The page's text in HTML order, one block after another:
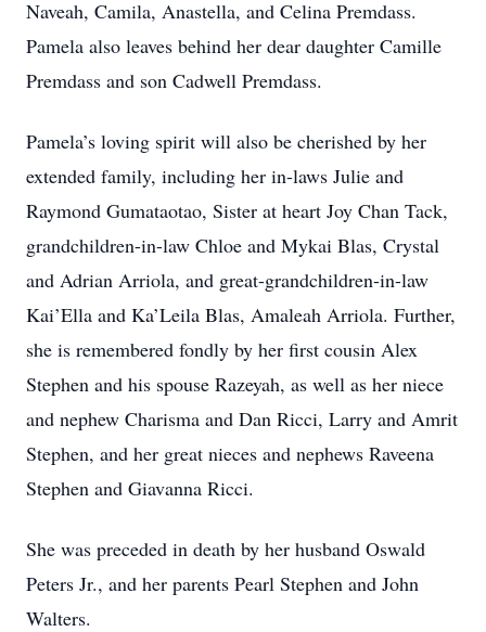
Naveah, Camila, Anastella, and Celina Premdass.
Pamela also leaves behind her dear daughter Camille
Premdass and son Cadwell Premdass.
Pamela’s loving spirit will also be cherished by her
extended family, including her in-laws Julie and
Raymond Gumataotao, Sister at heart Joy Chan Tack,
grandchildren-in-law Chloe and Mykai Blas, Crystal
and Adrian Arriola, and great-grandchildren-in-law
Kai’Ella and Ka’Leila Blas, Amaleah Arriola. Further,
she is remembered fondly by her first cousin Alex
Stephen and his spouse Razeyah, as well as her niece
and nephew Charisma and Dan Ricci, Larry and Amrit
Stephen, and her great nieces and nephews Raveena
Stephen and Giavanna Ricci.
She was preceded in death by her husband Oswald
Peters Jr., and her parents Pearl Stephen and John
Walters.